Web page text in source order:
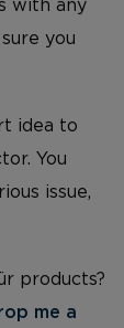
with any
you
idea to
You
issue,
products?
me a